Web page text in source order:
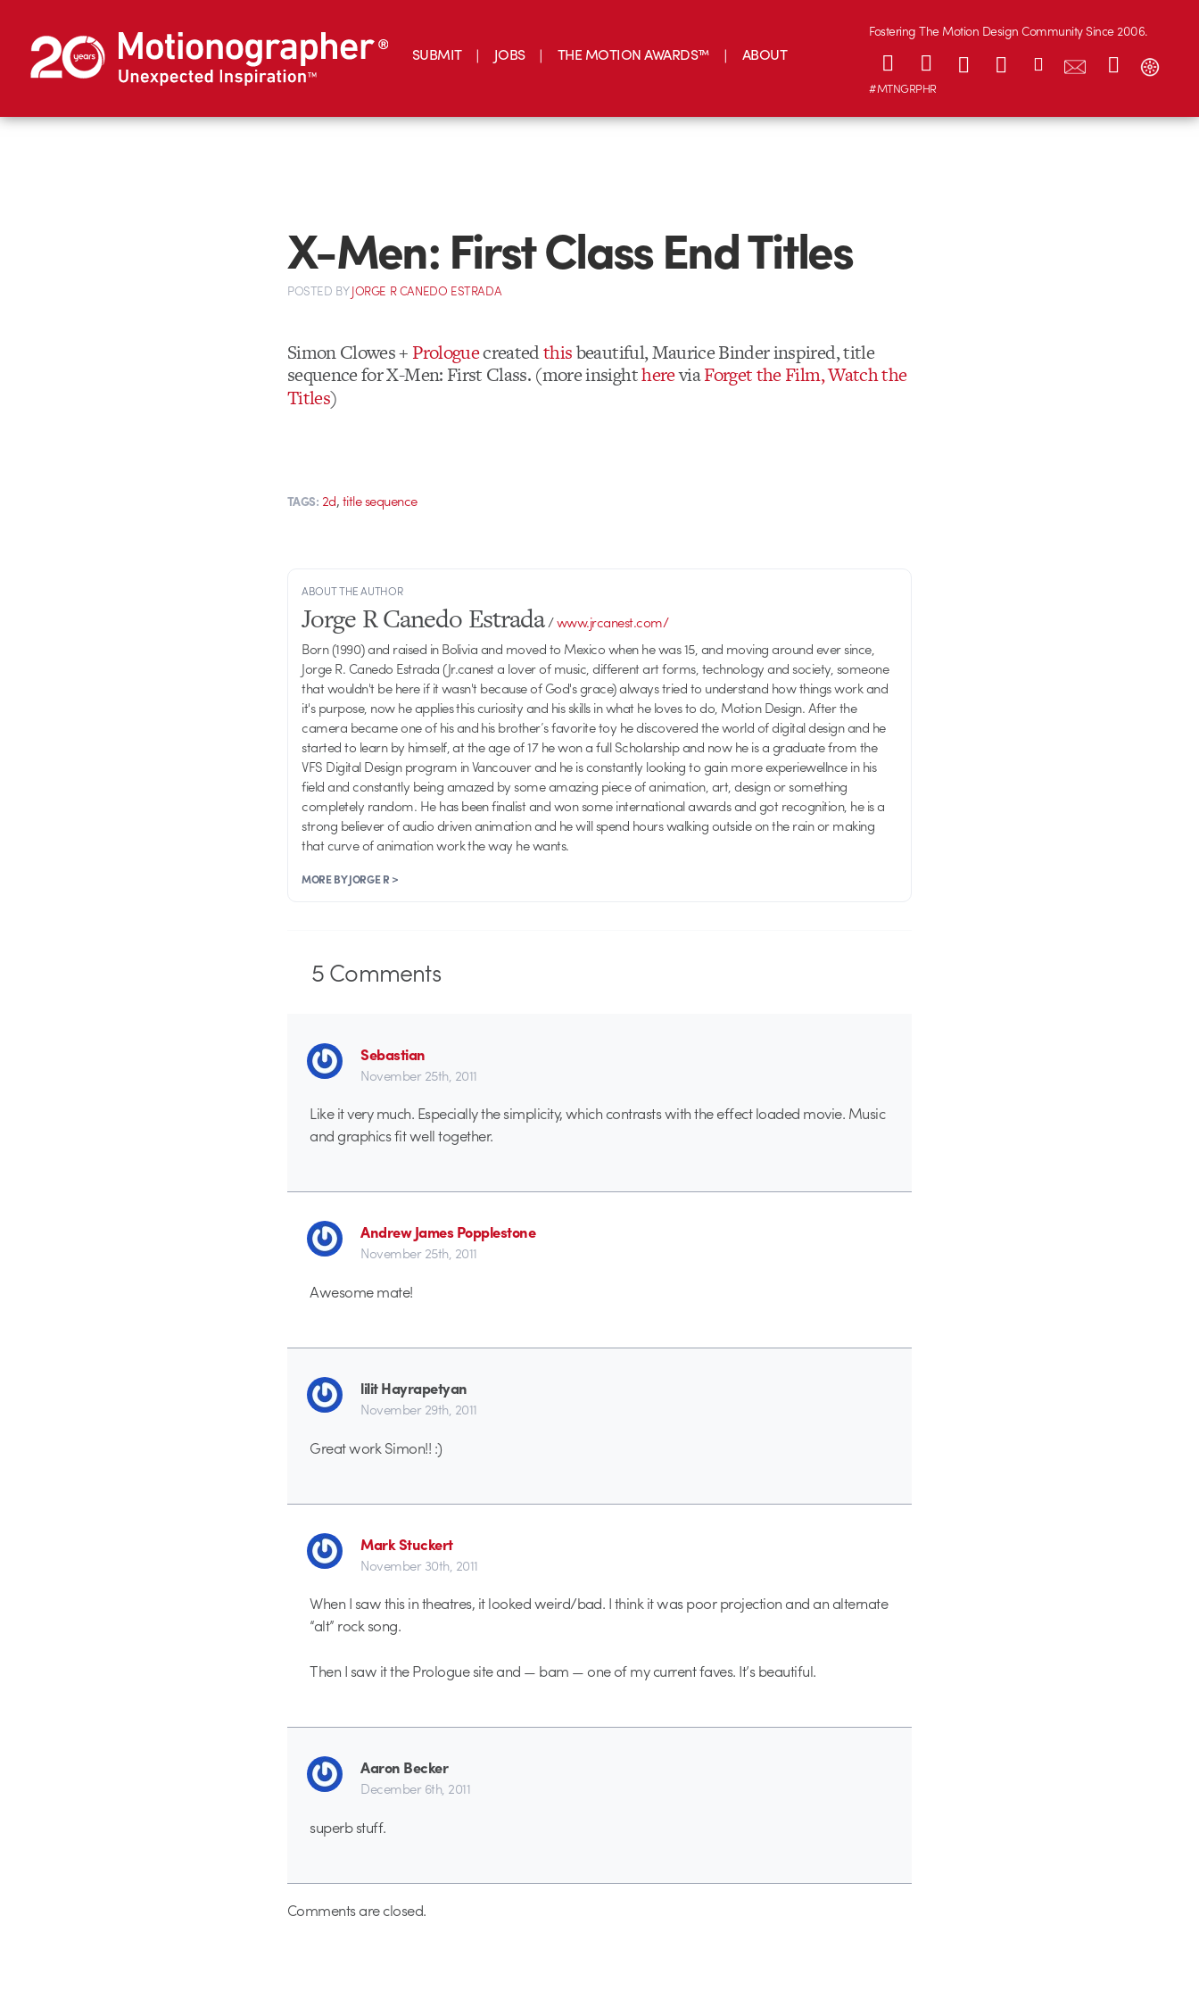
SUBMIT JOBS THE MOTION AWARDS™ ABOUT
Fostering The Motion Design Community Since 2006.
#MTNGRPHR
X-Men: First Class End Titles
POSTED BYJORGE R CANEDO ESTRADA
Simon Clowes + Prologuecreatedthisbeautiful, Maurice Binder inspired, title
sequence for X-Men: First Class. (more insighthereviaForget the Film, Watch the
Titles)
TAGS: 2d,title sequence
ABOUT THE AUTHOR
Jorge R Canedo Estrada/www.jrcanest.com/
Born (1990) and raised in Bolivia and moved to Mexico when he was 15, and moving around ever since,
Jorge R. Canedo Estrada (Jr.canest a lover of music, different art forms, technology and society, someone
that wouldn't be here if it wasn't because of God's grace) always tried to understand how things work and
it's purpose, now he applies this curiosity and his skills in what he loves to do, Motion Design. After the
camera became one of his and his brother’s favorite toy he discovered the world of digital design and he
started to learn by himself, at the age of 17 he won a full Scholarship and now he is a graduate from the
VFS Digital Design program in Vancouver and he is constantly looking to gain more experiewellnce in his
field and constantly being amazed by some amazing piece of animation, art, design or something
completely random. He has been finalist and won some international awards and got recognition, he is a
strong believer of audio driven animation and he will spend hours walking outside on the rain or making
that curve of animation work the way he wants.
MORE BY JORGE R >
5Comments
Sebastian
November 25th, 2011
Like it very much. Especially the simplicity, which contrasts with the effect loaded movie. Music
and graphics fit well together.
Andrew James Popplestone
November 25th, 2011
Awesome mate!
lilit Hayrapetyan
November 29th, 2011
Great work Simon!! :)
Mark Stuckert
November 30th, 2011
When I saw this in theatres, it looked weird/bad. I think it was poor projection and an alternate
“alt” rock song.
Then I saw it the Prologue site and — bam — one of my current faves. It’s beautiful.
Aaron Becker
December 6th, 2011
superb stuff.
Comments are closed.